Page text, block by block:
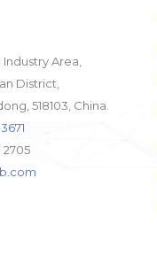
Area,
District,
518103, China.
2705